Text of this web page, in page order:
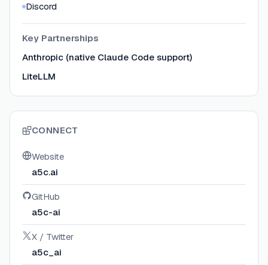
Discord
Key Partnerships
Anthropic (native Claude Code support)
LiteLLM
CONNECT
Website
a5c.ai
GitHub
a5c-ai
X / Twitter
a5c_ai